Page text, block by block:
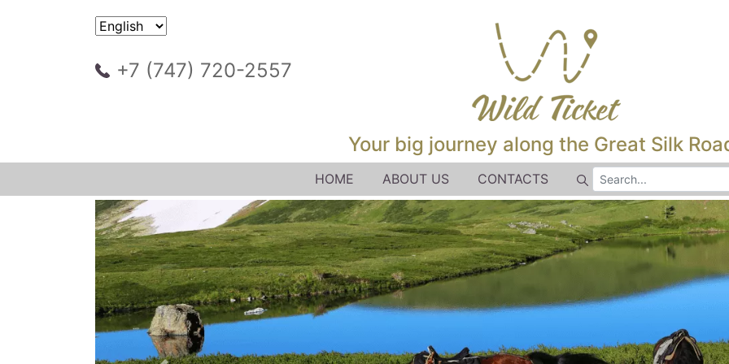
+7 (747) 720-2557
Your big journey along the Great Silk
HOME ABOUT US CONTACTS